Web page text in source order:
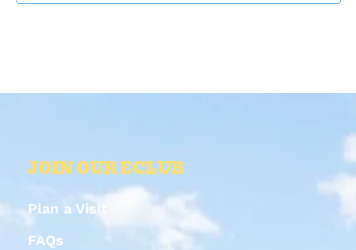
JOIN OUR ECLUB
Plan a Visit
FAQs